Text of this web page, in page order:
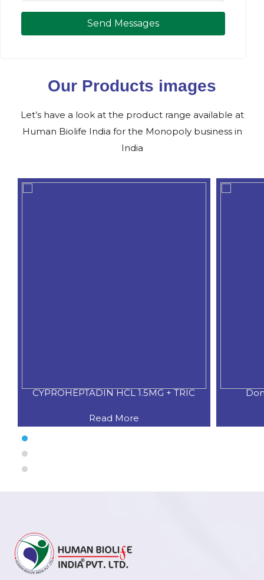
Send Messages
Our Products images
Let’s have a look at the product range available at
Human Biolife India for the Monopoly business in
India
CYPROHEPTADIN HCL 1.5MG + TRIC
Read More